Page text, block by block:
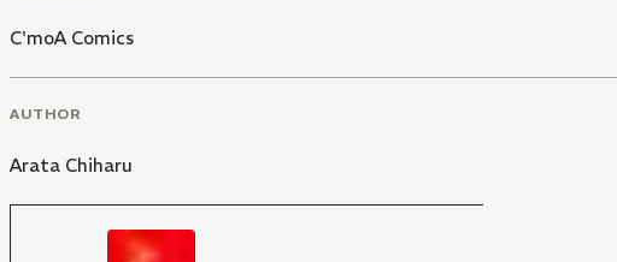
C'moA Comics
AUTHOR
Arata Chiharu